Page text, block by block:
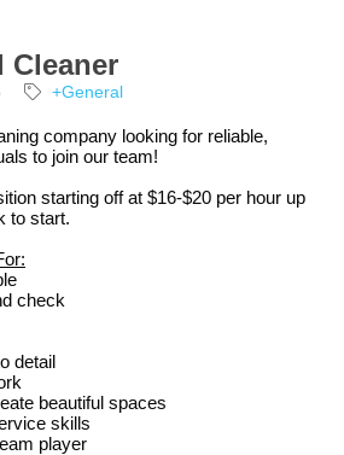
Cleaner
+General
company looking for reliable,
to join our team!
starting off at $16-$20 per hour up
to start.
check
detail
beautiful spaces
skills
player